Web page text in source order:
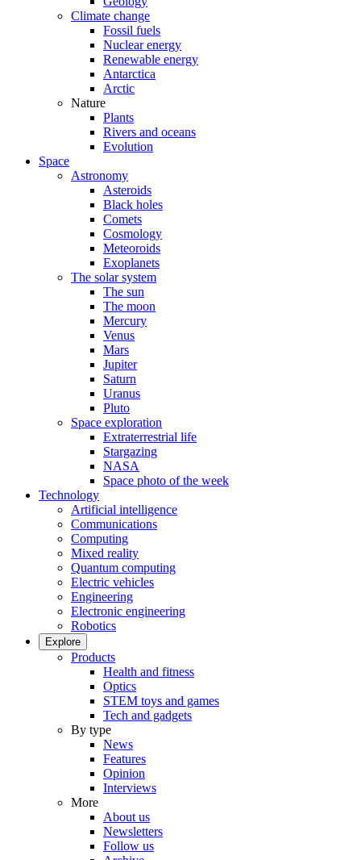
Climate change
Fossil fuels
Nuclear energy
Renewable energy
Antarctica
Arctic
Nature
Plants
Rivers and oceans
Evolution
Space
Astronomy
Asteroids
Black holes
Comets
Cosmology
Meteoroids
Exoplanets
The solar system
The sun
The moon
Mercury
Venus
Mars
Jupiter
Saturn
Uranus
Pluto
Space exploration
Extraterrestrial life
Stargazing
NASA
Space photo of the week
Technology
Artificial intelligence
Communications
Computing
Mixed reality
Quantum computing
Electric vehicles
Engineering
Electronic engineering
Robotics
Explore
Products
Health and fitness
Optics
STEM toys and games
Tech and gadgets
By type
News
Features
Opinion
Interviews
More
About us
Newsletters
Follow us